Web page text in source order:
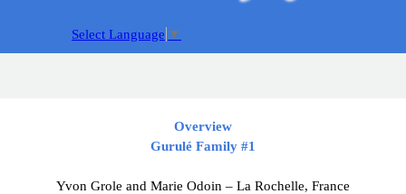
Select Language ▼
Overview
Gurulé Family #1
Yvon Grole and Marie Odoin – La Rochelle, France